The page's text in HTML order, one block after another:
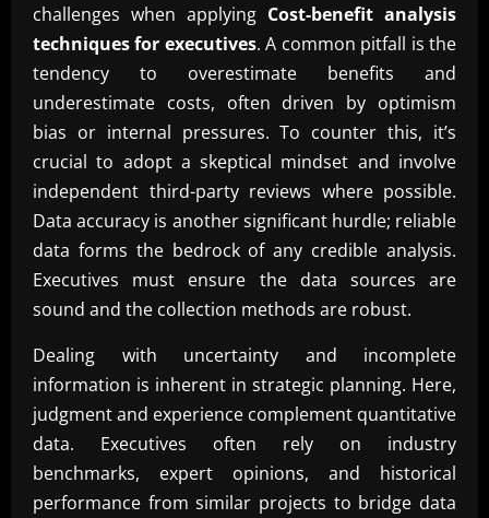
challenges when applying Cost-benefit analysis
techniques for executives. A common pitfall is the
tendency to overestimate benefits and
underestimate costs, often driven by optimism
bias or internal pressures. To counter this, it’s
crucial to adopt a skeptical mindset and involve
independent third-party reviews where possible.
Data accuracy is another significant hurdle; reliable
data forms the bedrock of any credible analysis.
Executives must ensure the data sources are
sound and the collection methods are robust.
Dealing with uncertainty and incomplete
information is inherent in strategic planning. Here,
judgment and experience complement quantitative
data. Executives often rely on industry
benchmarks, expert opinions, and historical
performance from similar projects to bridge data